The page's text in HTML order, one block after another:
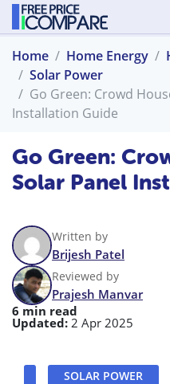
Home Home Energy
Solar Power
Go Green: Crowd
Installation Guide
Go Green:
Solar Panel
Written by
Brijesh Patel
Reviewed by
Prajesh Manvar
6 min read
Updated: 2 Apr 2025
SOLAR POWER